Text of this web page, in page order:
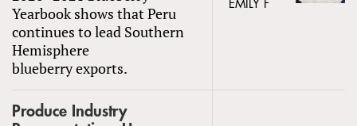
Yearbook shows that Peru
continues to lead Southern
Hemisphere
blueberry exports.
EMILY F
Produce Industry